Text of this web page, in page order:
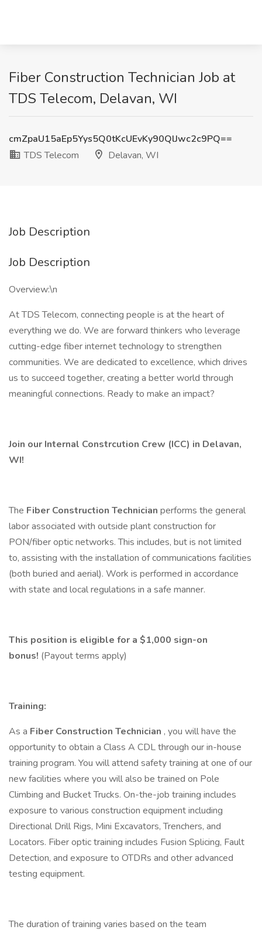
Fiber Construction Technician Job at
TDS Telecom, Delavan, WI
cmZpaU15aEp5Yys5Q0tKcUEvKy90QlJwc2c9PQ==
TDS Telecom
Delavan, WI
Job Description
Job Description
Overview:\n
At TDS Telecom, connecting people is at the heart of
everything we do. We are forward thinkers who leverage
cutting-edge fiber internet technology to strengthen
communities. We are dedicated to excellence, which drives
us to succeed together, creating a better world through
meaningful connections. Ready to make an impact?
Join our Internal Constrcution Crew (ICC) in Delavan,
WI!
The Fiber Construction Technician performs the general
labor associated with outside plant construction for
PON/fiber optic networks. This includes, but is not limited
to, assisting with the installation of communications facilities
(both buried and aerial). Work is performed in accordance
with state and local regulations in a safe manner.
This position is eligible for a $1,000 sign-on
bonus! (Payout terms apply)
Training:
As a Fiber Construction Technician , you will have the
opportunity to obtain a Class A CDL through our in-house
training program. You will attend safety training at one of our
new facilities where you will also be trained on Pole
Climbing and Bucket Trucks. On-the-job training includes
exposure to various construction equipment including
Directional Drill Rigs, Mini Excavators, Trenchers, and
Locators. Fiber optic training includes Fusion Splicing, Fault
Detection, and exposure to OTDRs and other advanced
testing equipment.
The duration of training varies based on the team